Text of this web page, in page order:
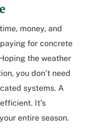
money, and
paying for concrete
the weather
you don’t need
systems. A
It’s
entire season.